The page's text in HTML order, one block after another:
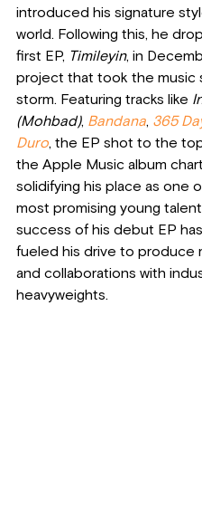
introduced his signature
world. Following this, he
first EP, Timileyin, in
project that took the music
storm. Featuring tracks like
(Mohbad), Bandana, 365
Duro, the EP shot to the
the Apple Music album
solidifying his place as one
most promising young
success of his debut EP
fueled his drive to produce
and collaborations with
heavyweights.